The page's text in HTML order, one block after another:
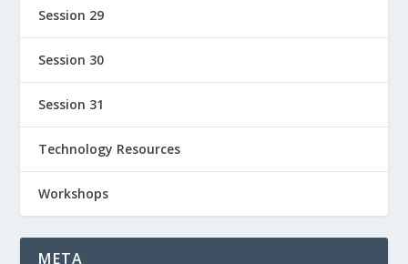
Session 29
Session 30
Session 31
Technology Resources
Workshops
META